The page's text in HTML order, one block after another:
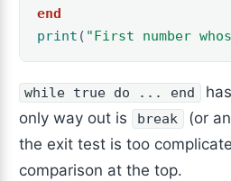
end
print ( "First number
while true do ... end
only way out is
break
(or
the exit test is too
comparison at the top.